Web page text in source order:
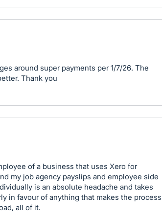
around super payments per 1/7/26. The
Thank you
of a business that uses Xero for
my job agency payslips and employee side
is an absolute headache and takes
in favour of anything that makes the process
all of it.